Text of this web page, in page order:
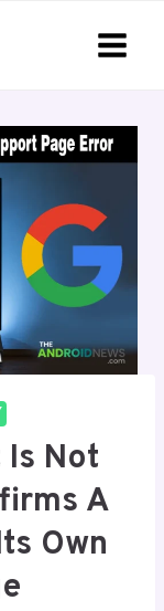
Is Not
A
Own